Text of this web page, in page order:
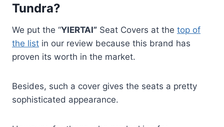
Tundra?
We put the “YIERTAI” Seat Covers at the top of
the list in our review because this brand has
proven its worth in the market.
Besides, such a cover gives the seats a pretty
sophisticated appearance.